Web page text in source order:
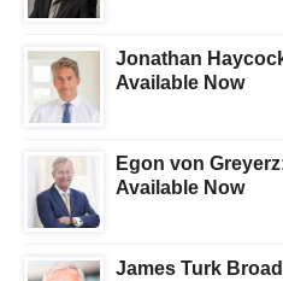
Jonathan
Available Now
Egon von
Available Now
James Turk